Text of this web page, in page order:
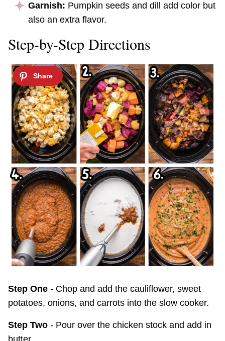
Garnish: Pumpkin seeds and dill add color but
also an extra flavor.
Step-by-Step Directions
Step One - Chop and add the cauliflower, sweet
potatoes, onions, and carrots into the slow cooker.
Step Two - Pour over the chicken stock and add in